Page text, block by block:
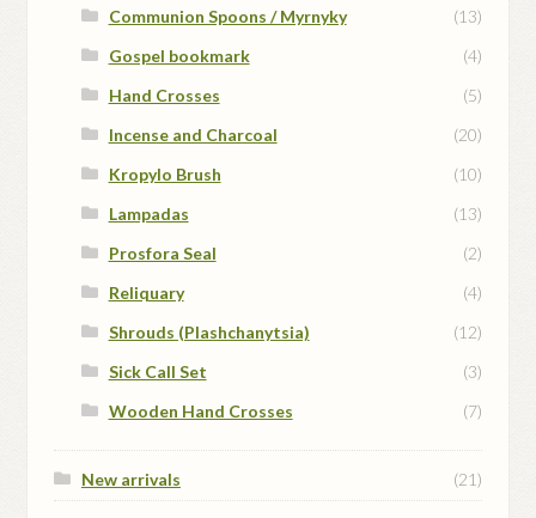
Communion Spoons / Myrnyky
(13)
Gospel bookmark
(4)
Hand Crosses
(5)
Incense and Charcoal
(20)
Kropylo Brush
(10)
Lampadas
(13)
Prosfora Seal
(2)
Reliquary
(4)
Shrouds (Plashchanytsia)
(12)
Sick Call Set
(3)
Wooden Hand Crosses
(7)
New arrivals (21)